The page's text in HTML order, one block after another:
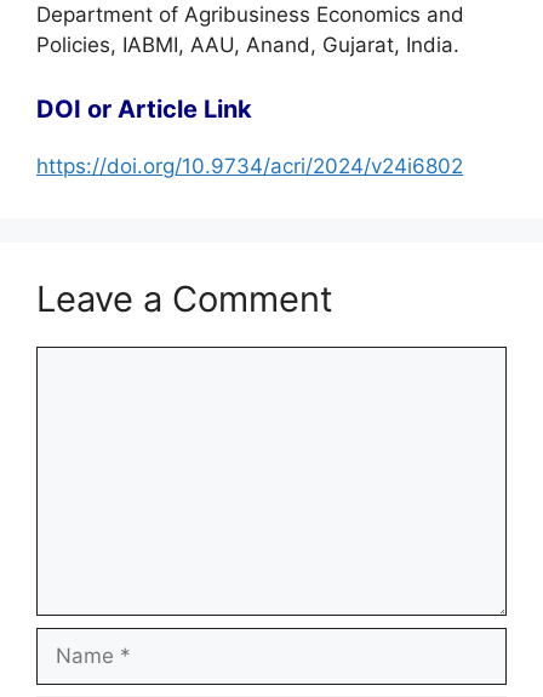
Department of Agribusiness Economics and
Policies, IABMI, AAU, Anand, Gujarat, India.
DOI or Article Link
https://doi.org/10.9734/acri/2024/v24i6802
Leave a Comment
Name